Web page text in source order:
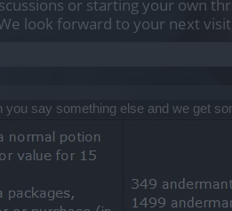
or starting your own
look forward to your next
you say something else and we get